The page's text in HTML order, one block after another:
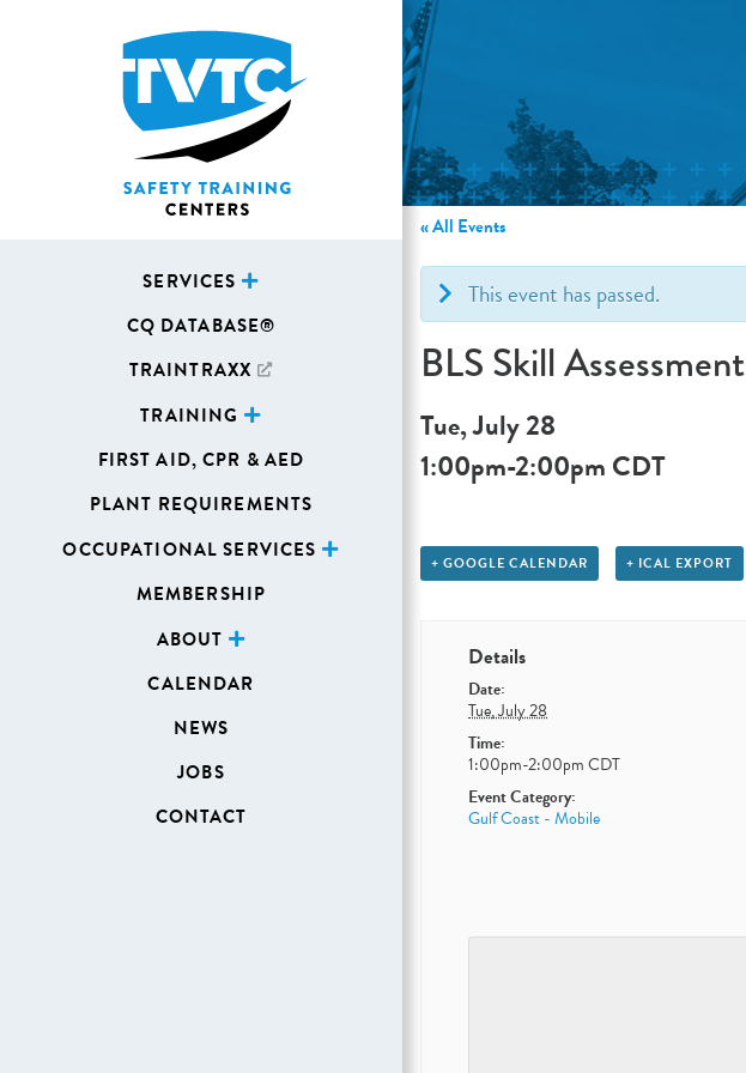
SERVICES
CQ DATABASE®
TRAINTRAXX
TRAINING
FIRST AID, CPR & AED
PLANT REQUIREMENTS
OCCUPATIONAL SERVICES
MEMBERSHIP
ABOUT
CALENDAR
NEWS
JOBS
CONTACT
« All Events
This event has passed.
BLS Skill Assessment
Tue, July 28
1:00pm-2:00pm CDT
+ GOOGLE CALENDAR + ICAL EXPORT
Details
Date:
Tue, July 28
Time:
1:00pm-2:00pmCDT
Event Category:
Gulf Coast - Mobile